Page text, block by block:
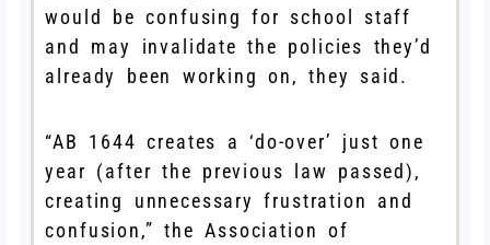
would be confusing for school staff
and may invalidate the policies they’d
already been working on, they said.
“AB 1644 creates a ‘do-over’ just one
year (after the previous law passed),
creating unnecessary frustration and
confusion,” the Association of